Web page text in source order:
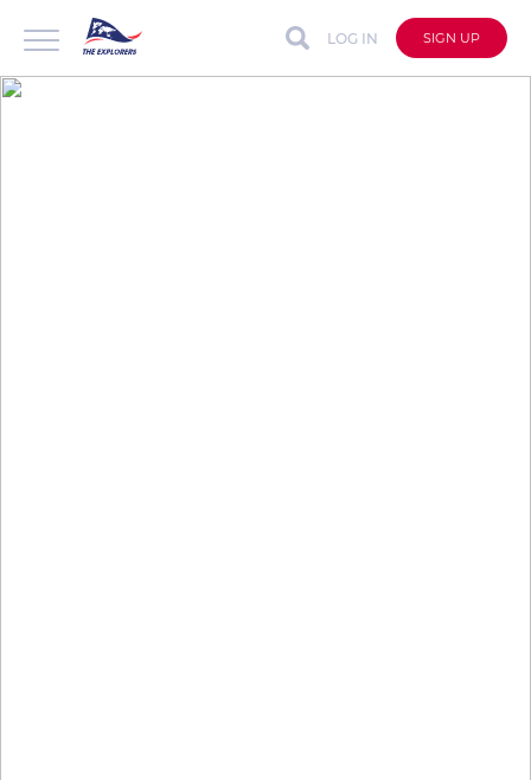
LOG IN SIGN UP